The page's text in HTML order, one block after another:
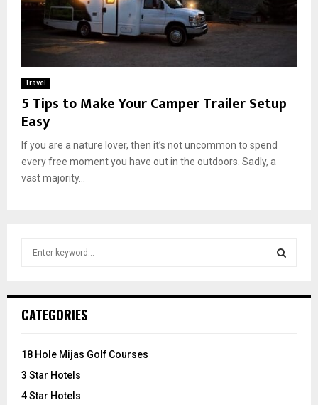
Travel
5 Tips to Make Your Camper Trailer Setup
Easy
If you are a nature lover, then it’s not uncommon to spend
every free moment you have out in the outdoors. Sadly, a
vast majority...
h
o
:
CATEGORIES
18 Hole Mijas Golf Courses
3 Star Hotels
4 Star Hotels